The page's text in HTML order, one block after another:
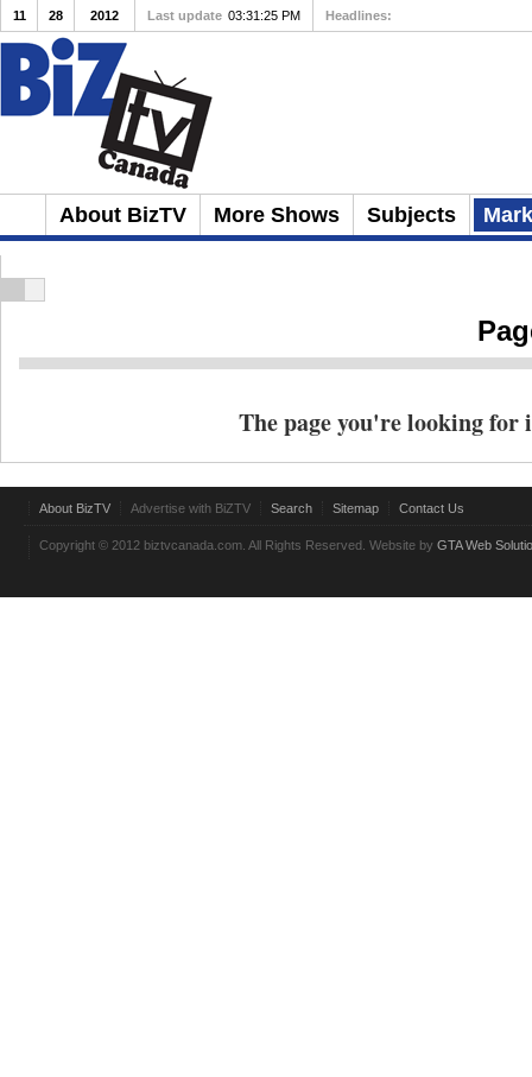
About BizTV More Shows Subjects
11 28 2012 Last update 03:31:25 PM Headlines:
The page you're looking for
About BizTV Advertise with BiZTV Search Sitemap Contact Us
Copyright © 2012 biztvcanada.com. All Rights Reserved. Website by GTA Web